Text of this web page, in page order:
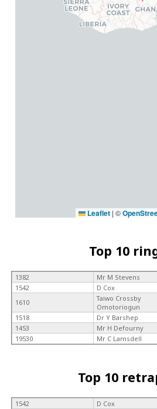
Leaflet | ©
Top 10
1382 Mr M Stevens
1542
D Cox
1610
Taiwo Crossby
Omotoriogun
1518
Dr Y Barshep
1453
Mr H Defourny
19530
Mr C Lamsdell
Top 10
1542 D Cox